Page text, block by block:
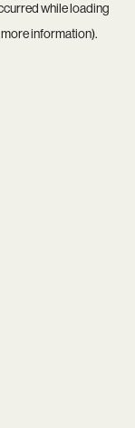
while loading
information).